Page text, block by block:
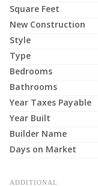
Square Feet
New Construction
Style
Type
Bedrooms
Bathrooms
Year Taxes Payable
Year Built
Builder Name
Days on Market
ADDITIONAL